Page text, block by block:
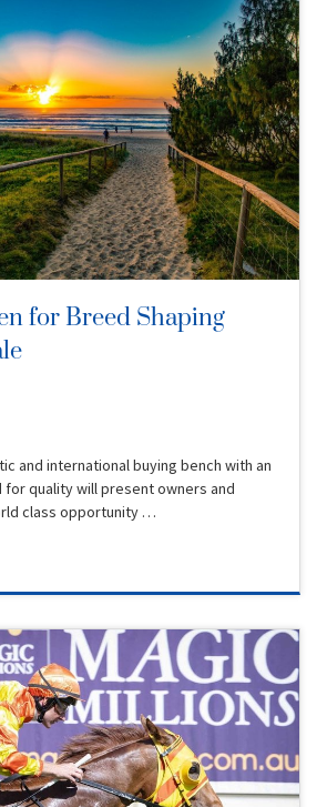
for Breed Shaping
and international buying bench with an
for quality will present owners and
class opportunity …